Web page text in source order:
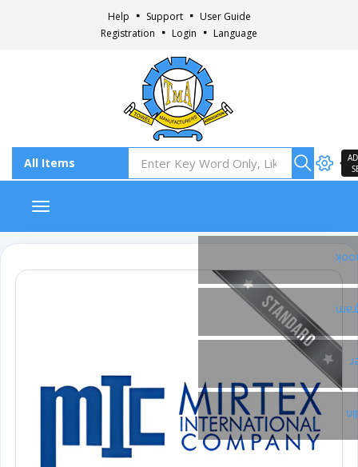
Help Support
User Guide
Registration
Login Language
Toggle navigation